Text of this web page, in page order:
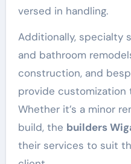
versed in handling.
Additionally, specialty
and bathroom
construction, and
provide customization
Whether it’s a minor
build, the builders
their services to suit